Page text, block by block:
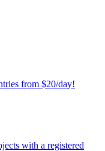
from $20/day!
with a registered